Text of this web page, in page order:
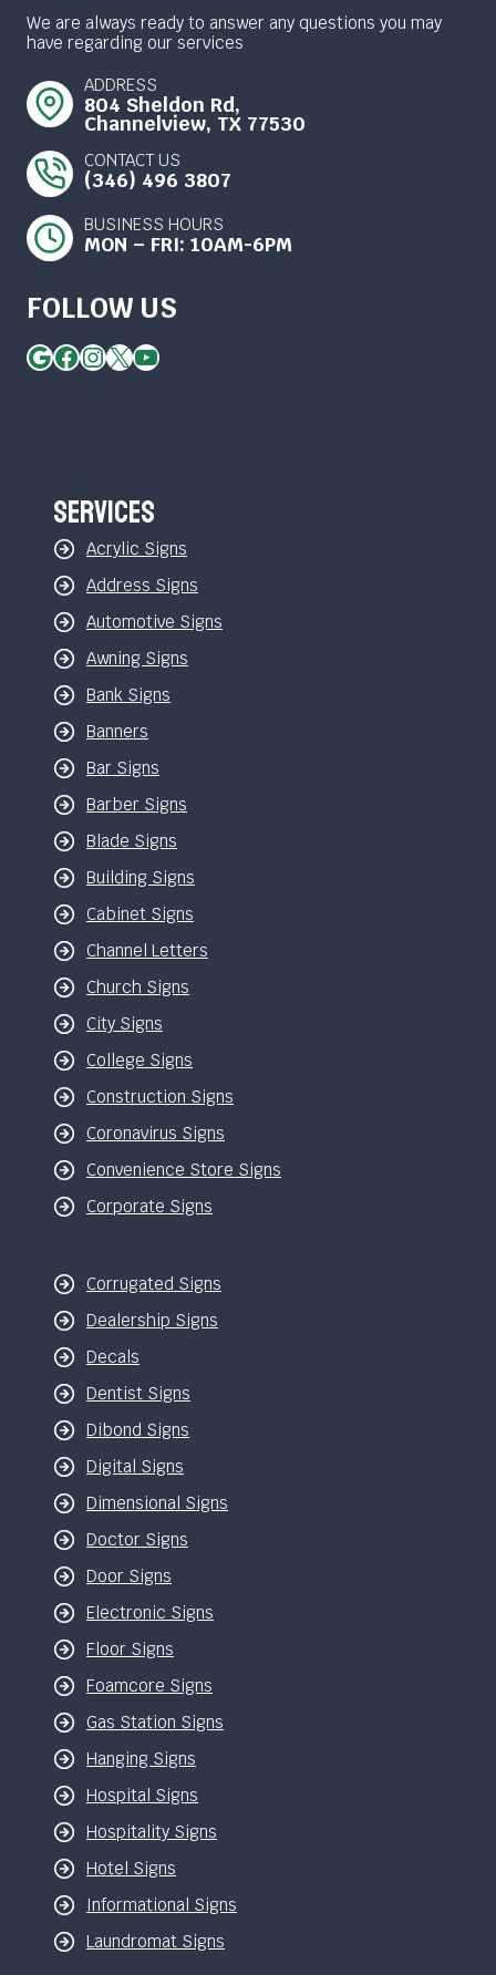
We are always ready to answer any questions you may
have regarding our services
ADDRESS
804 Sheldon Rd,
Channelview, TX 77530
CONTACT US
(346) 496 3807
BUSINESS HOURS
MON – FRI: 10AM-6PM
FOLLOW US
Google
Facebook
Instagram
X YouTube
Services
Acrylic Signs
Address Signs
Automotive Signs
Awning Signs
Bank Signs
Banners
Bar Signs
Barber Signs
Blade Signs
Building Signs
Cabinet Signs
Channel Letters
Church Signs
City Signs
College Signs
Construction Signs
Coronavirus Signs
Convenience Store Signs
Corporate Signs
Corrugated Signs
Dealership Signs
Decals
Dentist Signs
Dibond Signs
Digital Signs
Dimensional Signs
Doctor Signs
Door Signs
Electronic Signs
Floor Signs
Foamcore Signs
Gas Station Signs
Hanging Signs
Hospital Signs
Hospitality Signs
Hotel Signs
Informational Signs
Laundromat Signs